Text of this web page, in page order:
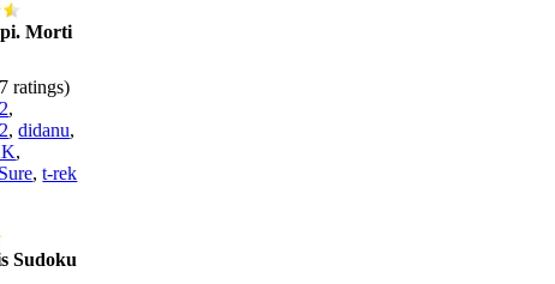
Morti
ratings)
,
,didanu,
,
,t-rek
Sudoku